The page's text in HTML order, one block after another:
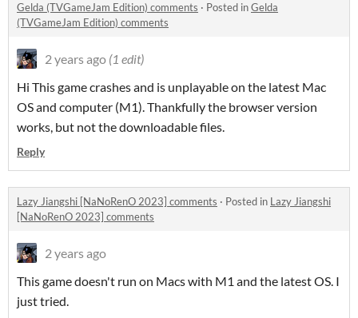
Gelda (TVGameJam Edition) comments · Posted inGelda
(TVGameJam Edition) comments
2 years ago (1 edit)
Hi This game crashes and is unplayable on the latest Mac
OS and computer (M1). Thankfully the browser version
works, but not the downloadable files.
Reply
Lazy Jiangshi [NaNoRenO 2023] comments · Posted in Lazy Jiangshi
[NaNoRenO 2023] comments
2 years ago
This game doesn't run on Macs with M1 and the latest OS. I
just tried.